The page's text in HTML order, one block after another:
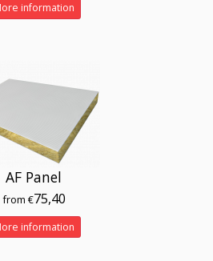
information
AF Panel
from €75,40
information